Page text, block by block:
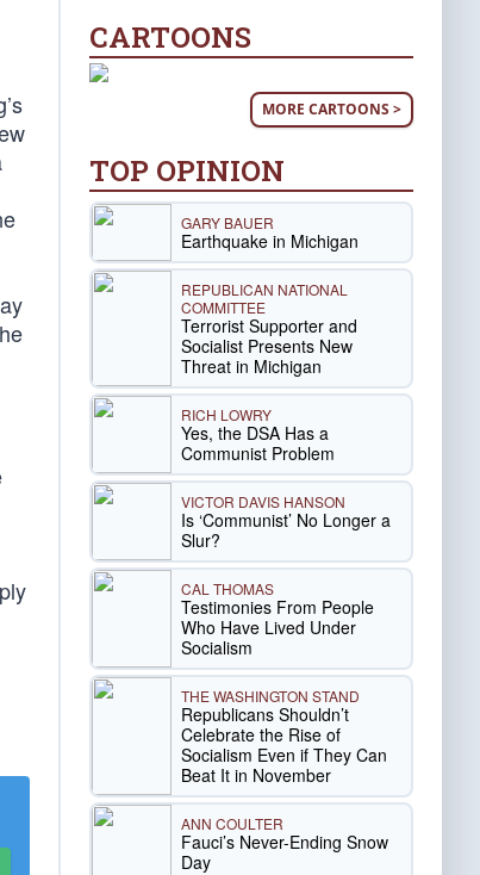
CARTOONS
MORE CARTOONS >
TOP OPINION
GARY BAUER
Earthquake in Michigan
REPUBLICAN NATIONAL
COMMITTEE
Terrorist Supporter and
Socialist Presents New
Threat in Michigan
RICH LOWRY
Yes, the DSA Has a
Communist Problem
VICTOR DAVIS HANSON
Is ‘Communist’ No Longer a
Slur?
CAL THOMAS
Testimonies From People
Who Have Lived Under
Socialism
THE WASHINGTON STAND
Republicans Shouldn’t
Celebrate the Rise of
Socialism Even if They Can
Beat It in November
ANN COULTER
Fauci’s Never-Ending Snow
Day